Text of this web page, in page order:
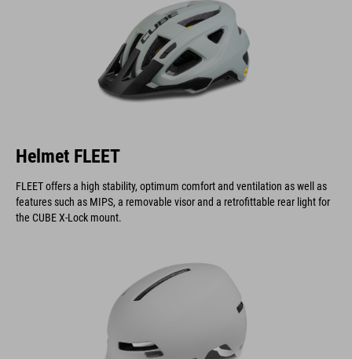
Helmet FLEET
FLEET offers a high stability, optimum comfort and ventilation as well as
features such as MIPS, a removable visor and a retrofittable rear light for
the CUBE X-Lock mount.